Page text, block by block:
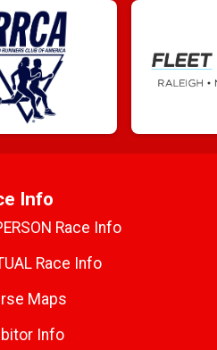
Info
Race Info
Race Info
Maps
Info